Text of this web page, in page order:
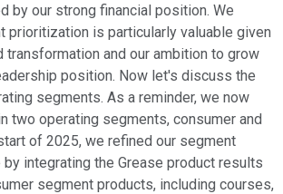
by our strong financial position. We
prioritization is particularly valuable given
transformation and our ambition to grow
position. Now let's discuss the
segments. As a reminder, we now
two operating segments, consumer and
of 2025, we refined our segment
integrating the Grease product results
segment products, including courses,